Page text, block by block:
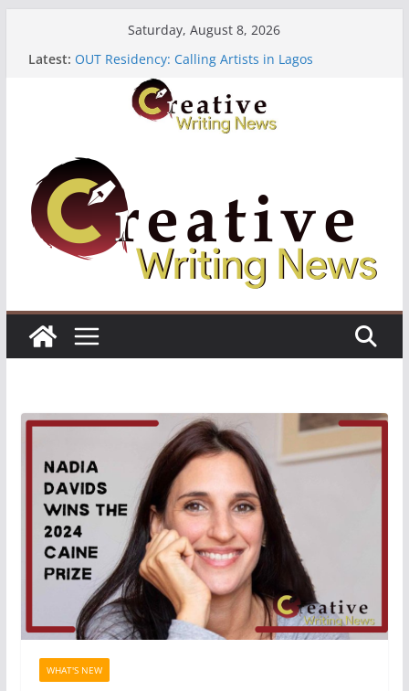
Saturday, August 8, 2026
Latest: OUT Residency: Calling Artists in Lagos
Heroines Anthology Volume 7 ($500)
CANEX Creative Writing Workshop (Fully Funded
Residency)
Oregon Literary Fellowships ($10,000)
WHAT'S NEW